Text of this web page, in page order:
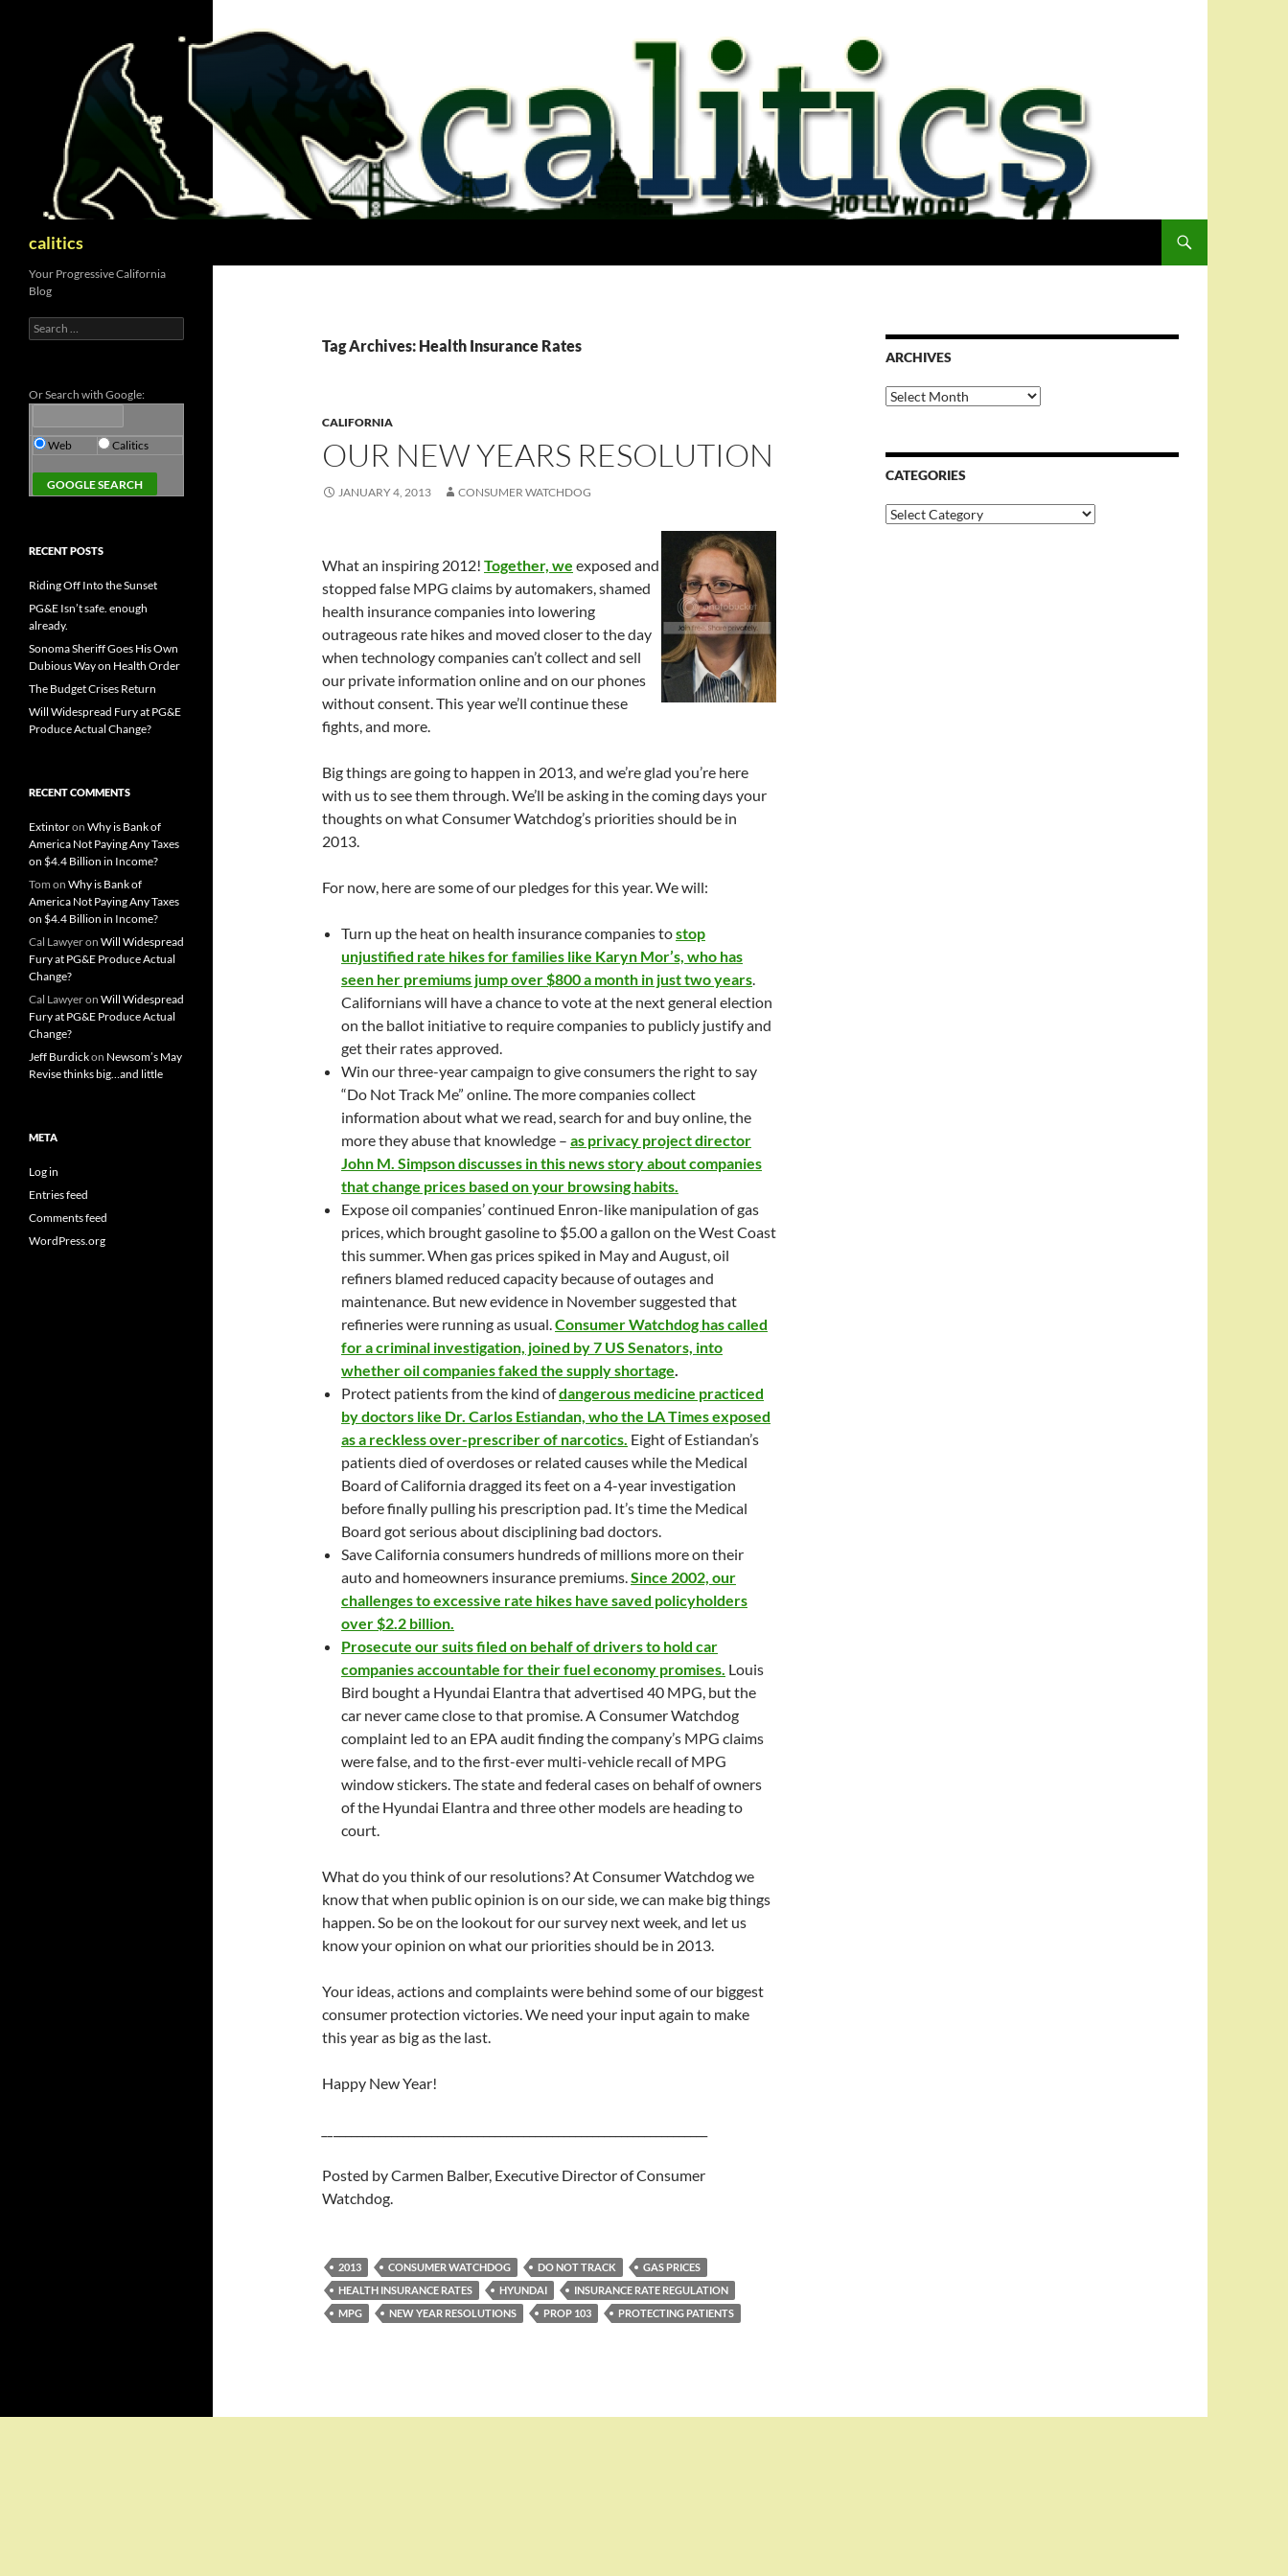
calitics
Tag Archives: Health Insurance Rates
CALIFORNIA
OUR NEW YEARS RESOLUTION
JANUARY 4, 2013 CONSUMER WATCHDOG
What an inspiring 2012! Together, we exposed and
stopped false MPG claims by automakers, shamed
health insurance companies into lowering
outrageous rate hikes and moved closer to the day
when technology companies can’t collect and sell
our private information online and on our phones
without consent. This year we’ll continue these
fights, and more.
Big things are going to happen in 2013, and we’re glad you’re here
with us to see them through. We’ll be asking in the coming days your
thoughts on what Consumer Watchdog’s priorities should be in
2013.
For now, here are some of our pledges for this year. We will:
Turn up the heat on health insurance companies tostop
unjustified rate hikes for families like Karyn Mor’s, who has
seen her premiums jump over $800 a month in just two years.
Californians will have a chance to vote at the next general election
on the ballot initiative to require companies to publicly justify and
get their rates approved.
Win our three-year campaign to give consumers the right to say
“Do Not Track Me” online. The more companies collect
information about what we read, search for and buy online, the
more they abuse that knowledge – as privacy project director
John M. Simpson discusses in this news story about companies
that change prices based on your browsing habits.
Expose oil companies’ continued Enron-like manipulation of gas
prices, which brought gasoline to $5.00 a gallon on the West Coast
this summer. When gas prices spiked in May and August, oil
refiners blamed reduced capacity because of outages and
maintenance. But new evidence in November suggested that
refineries were running as usual.Consumer Watchdog has called
for a criminal investigation, joined by 7 US Senators, into
whether oil companies faked the supply shortage.
Protect patients from the kind ofdangerous medicine practiced
by doctors like Dr. Carlos Estiandan, who the LA Times exposed
as a reckless over-prescriber of narcotics. Eight of Estiandan’s
patients died of overdoses or related causes while the Medical
Board of California dragged its feet on a 4-year investigation
before finally pulling his prescription pad. It’s time the Medical
Board got serious about disciplining bad doctors.
Save California consumers hundreds of millions more on their
auto and homeowners insurance premiums.Since 2002, our
challenges to excessive rate hikes have saved policyholders
over $2.2 billion.
Prosecute our suits filed on behalf of drivers to hold car
companies accountable for their fuel economy promises. Louis
Bird bought a Hyundai Elantra that advertised 40 MPG, but the
car never came close to that promise. A Consumer Watchdog
complaint led to an EPA audit finding the company’s MPG claims
were false, and to the first-ever multi-vehicle recall of MPG
window stickers. The state and federal cases on behalf of owners
of the Hyundai Elantra and three other models are heading to
court.
What do you think of our resolutions? At Consumer Watchdog we
know that when public opinion is on our side, we can make big things
happen. So be on the lookout for our survey next week, and let us
know your opinion on what our priorities should be in 2013.
Your ideas, actions and complaints were behind some of our biggest
consumer protection victories. We need your input again to make
this year as big as the last.
Happy New Year!
Posted by Carmen Balber, Executive Director of Consumer
Watchdog.
2013 CONSUMER WATCHDOG DO NOT TRACK
GAS PRICES
HEALTH INSURANCE RATES
HYUNDAI
INSURANCE RATE REGULATION
MPG
NEW YEAR RESOLUTIONS PROP 103 PROTECTING PATIENTS
ARCHIVES
Archives
CATEGORIES
Categories
Your Progressive California
Blog
Search
for:
Or Search with Google:
Web Calitics
RECENT POSTS
Riding Off Into the Sunset
PG&E Isn’t safe. enough
already.
Sonoma Sheriff Goes His Own
Dubious Way on Health Order
The Budget Crises Return
Will Widespread Fury at PG&E
Produce Actual Change?
RECENT COMMENTS
Extintoron Why is Bank of
America Not Paying Any Taxes
on $4.4 Billion in Income?
Tom on Why is Bank of
America Not Paying Any Taxes
on $4.4 Billion in Income?
Cal Lawyeron Will Widespread
Fury at PG&E Produce Actual
Change?
Cal Lawyeron Will Widespread
Fury at PG&E Produce Actual
Change?
Jeff Burdickon Newsom’s May
Revise thinks big…and little
META
Log in
Entries feed
Comments feed
WordPress.org